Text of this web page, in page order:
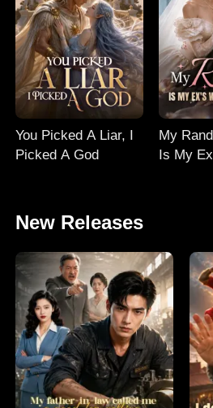
You Picked A Liar, I
Picked A God
My
Is My
New Releases